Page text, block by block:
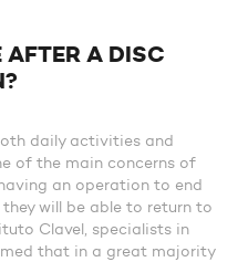
AFTER A DISC
daily activities and
of the main concerns of
an operation to end
will be able to return to
Clavel, specialists in
that in a great majority